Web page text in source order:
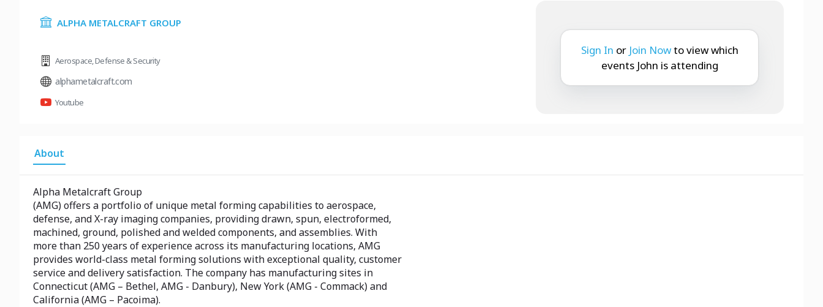
ALPHA METALCRAFT GROUP
Aerospace,Defense & Security
alphametalcraft.com
Youtube
Sign In or Join Nowto view which
events John is attending
About
Alpha Metalcraft Group
(AMG) offers a portfolio of unique metal forming capabilities to aerospace,
defense, and X-ray imaging companies, providing drawn, spun, electroformed,
machined, ground, polished and welded components, and assemblies. With
more than 250 years of experience across its manufacturing locations, AMG
provides world-class metal forming solutions with exceptional quality, customer
service and delivery satisfaction. The company has manufacturing sites in
Connecticut (AMG – Bethel, AMG - Danbury), New York (AMG - Commack) and
California (AMG – Pacoima).